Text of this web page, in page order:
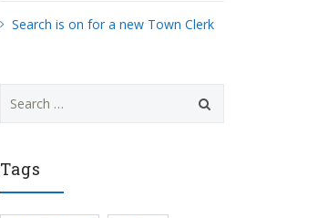
Search is on for a new Town Clerk
for:
Tags